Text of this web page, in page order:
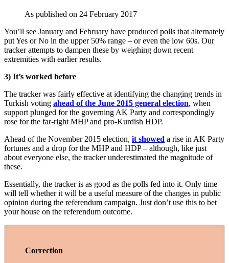
As published on 24 February 2017
You’ll see January and February have produced polls that alternately
put Yes or No in the upper 50% range – or even the low 60s. Our
tracker attempts to dampen these by weighing down recent
extremities with earlier results.
3) It’s worked before
The tracker was fairly effective at identifying the changing trends in
Turkish voting ahead of the June 2015 general election, when
support plunged for the governing AK Party and correspondingly
rose for the far-right MHP and pro-Kurdish HDP.
Ahead of the November 2015 election, it showed a rise in AK Party
fortunes and a drop for the MHP and HDP – although, like just
about everyone else, the tracker underestimated the magnitude of
these.
Essentially, the tracker is as good as the polls fed into it. Only time
will tell whether it will be a useful measure of the changes in public
opinion during the referendum campaign. Just don’t use this to bet
your house on the referendum outcome.
Correction